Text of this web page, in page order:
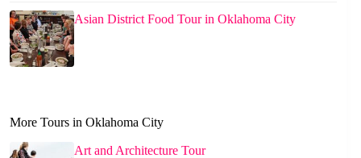
Asian District Food Tour in Oklahoma City
More Tours in Oklahoma City
Art and Architecture Tour